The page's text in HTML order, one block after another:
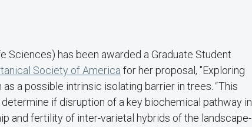
Sciences) has been awarded a Graduate Student
Society of America for her proposal, "Exploring
a possible intrinsic isolating barrier in trees."This
if disruption of a key biochemical pathway in
and fertility of inter-varietal hybrids of the landscape-